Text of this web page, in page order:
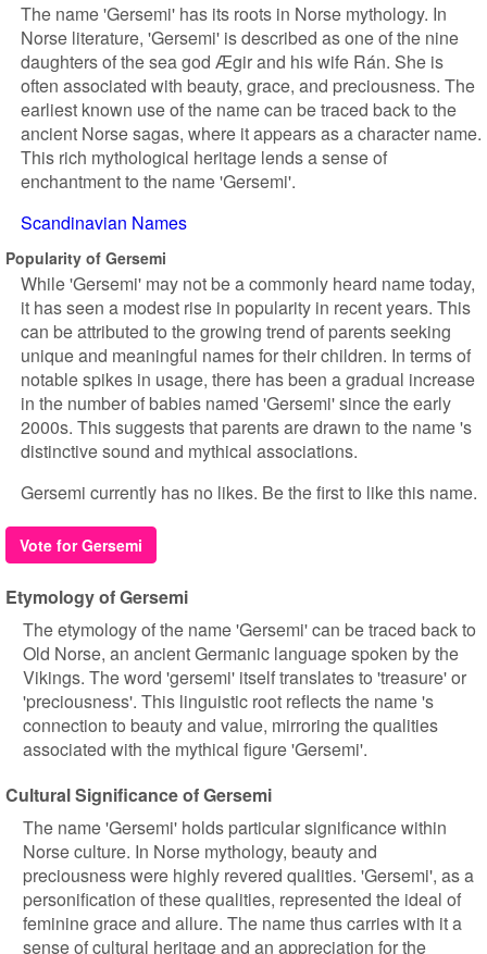
The name 'Gersemi' has its roots in Norse mythology. In
Norse literature, 'Gersemi' is described as one of the nine
daughters of the sea god Ægir and his wife Rán. She is
often associated with beauty, grace, and preciousness. The
earliest known use of the name can be traced back to the
ancient Norse sagas, where it appears as a character name.
This rich mythological heritage lends a sense of
enchantment to the name 'Gersemi'.
Scandinavian Names
Popularity of Gersemi
While 'Gersemi' may not be a commonly heard name today,
it has seen a modest rise in popularity in recent years. This
can be attributed to the growing trend of parents seeking
unique and meaningful names for their children. In terms of
notable spikes in usage, there has been a gradual increase
in the number of babies named 'Gersemi' since the early
2000s. This suggests that parents are drawn to the name 's
distinctive sound and mythical associations.
Gersemi currently has no likes. Be the first to like this name.
Vote for Gersemi
Etymology of Gersemi
The etymology of the name 'Gersemi' can be traced back to
Old Norse, an ancient Germanic language spoken by the
Vikings. The word 'gersemi' itself translates to 'treasure' or
'preciousness'. This linguistic root reflects the name 's
connection to beauty and value, mirroring the qualities
associated with the mythical figure 'Gersemi'.
Cultural Significance of Gersemi
The name 'Gersemi' holds particular significance within
Norse culture. In Norse mythology, beauty and
preciousness were highly revered qualities. 'Gersemi', as a
personification of these qualities, represented the ideal of
feminine grace and allure. The name thus carries with it a
sense of cultural heritage and an appreciation for the